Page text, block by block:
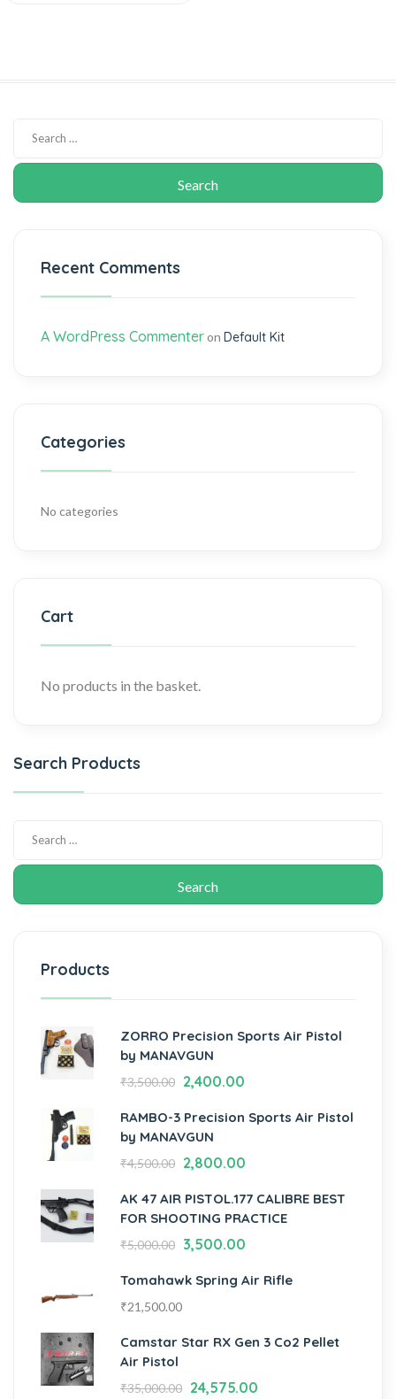
Recent Comments
A WordPress Commenteron Default Kit
Categories
No categories
Cart
No products in the basket.
Search Products
Products
ZORRO Precision Sports Air Pistol
by MANAVGUN
₹3,500.00 2,400.00
RAMBO-3 Precision Sports Air Pistol
by MANAVGUN
₹4,500.00 2,800.00
AK 47 AIR PISTOL.177 CALIBRE BEST
FOR SHOOTING PRACTICE
₹5,000.00 3,500.00
Tomahawk Spring Air Rifle
₹21,500.00
Camstar Star RX Gen 3 Co2 Pellet
Air Pistol
₹35,000.00 24,575.00